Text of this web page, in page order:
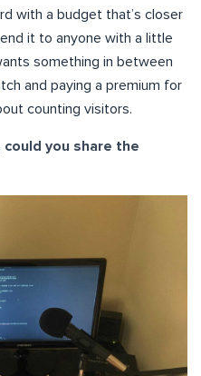
with a budget that’s closer
it to anyone with a little
something in between
and paying a premium for
counting visitors.
could you share the